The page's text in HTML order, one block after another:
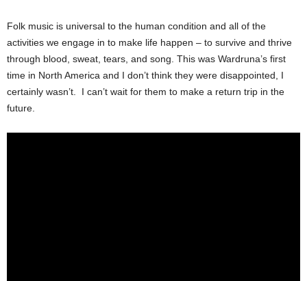
Folk music is universal to the human condition and all of the
activities we engage in to make life happen – to survive and thrive
through blood, sweat, tears, and song. This was Wardruna’s first
time in North America and I don’t think they were disappointed, I
certainly wasn’t. I can’t wait for them to make a return trip in the
future.